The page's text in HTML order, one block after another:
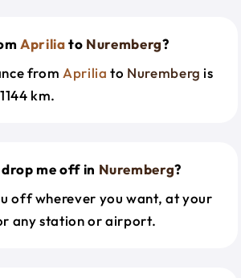
Apriliato Nuremberg?
from Aprilia to Nuremberg is
km.
me off in Nuremberg?
off wherever you want, at your
any station or airport.